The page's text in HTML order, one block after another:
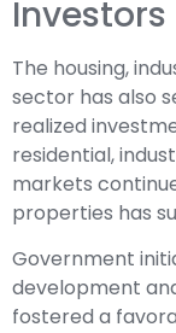
Investors
The housing,
sector has also
realized
residential,
markets
properties has
Government
development
fostered a